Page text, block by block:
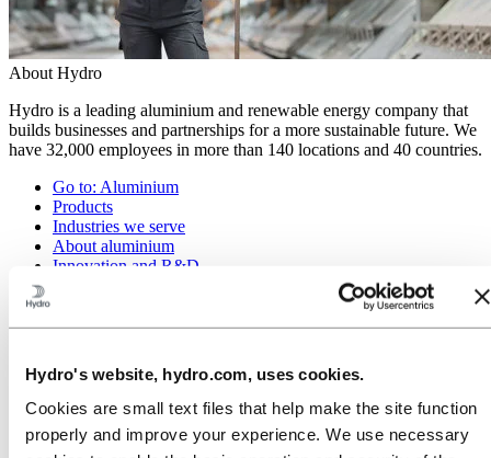
Hydro's website, hydro.com, uses cookies.
Cookies are small text files that help make the site function
properly and improve your experience. We use necessary
About Hydro
Hydro is a leading aluminium and renewable energy company that
builds businesses and partnerships for a more sustainable future. We
have 32,000 employees in more than 140 locations and 40 countries.
Go to: Aluminium
Products
Industries we serve
About aluminium
Innovation and R&D
Go to:Energy
Power and market operations
Sustainability in Hydro Energy
Go to:Sustainability